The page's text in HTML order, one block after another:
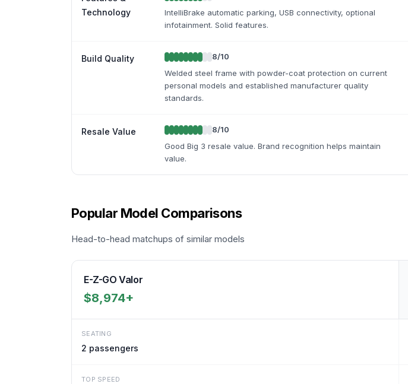
Technology
IntelliBrake automatic parking, USB connectivity, optional
infotainment. Solid features.
Build Quality 8/10
Welded steel frame with powder-coat protection on current
personal models and established manufacturer quality
standards.
Resale Value 8/10
Good Big 3 resale value. Brand recognition helps maintain
value.
Popular Model Comparisons
Head-to-head matchups of similar models
E-Z-GO Valor
$8,974+
SEATING
2 passengers
TOP SPEED